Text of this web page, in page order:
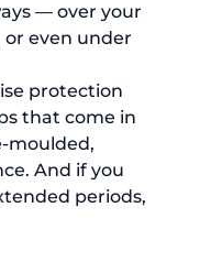
— over your
or even under
protection
that come in
moulded,
And if you
periods,